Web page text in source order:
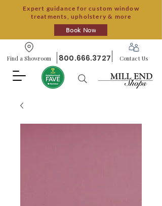
Expert guidance for custom window
treatments, upholstery & more
Book Now
Find a Showroom 800.666.3727 Contact Us